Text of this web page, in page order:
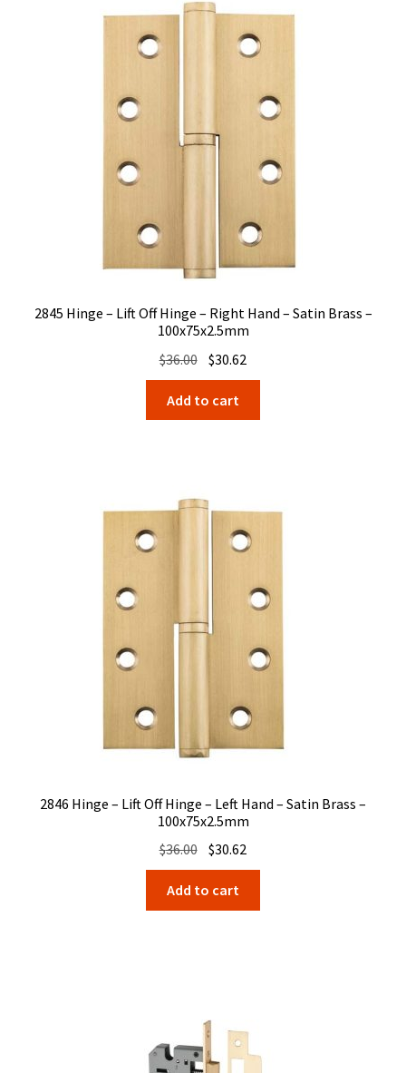
2845 Hinge – Lift Off Hinge – Right Hand – Satin Brass –
100x75x2.5mm
$36.00 Original
price
was:
$36.00.
$30.62
price
$30.62.
Add to cart
2846 Hinge – Lift Off Hinge – Left Hand – Satin Brass –
100x75x2.5mm
$36.00 Original
price
was:
$36.00.
$30.62Current
price
$30.62.
Add to cart